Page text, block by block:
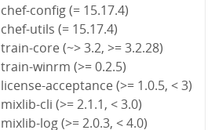
chef-config (= 15.17.4)
chef-utils (= 15.17.4)
train-core (~> 3.2, >= 3.2.28)
train-winrm (>= 0.2.5)
license-acceptance (>= 1.0.5, < 3)
mixlib-cli (>= 2.1.1, < 3.0)
mixlib-log (>= 2.0.3, < 4.0)